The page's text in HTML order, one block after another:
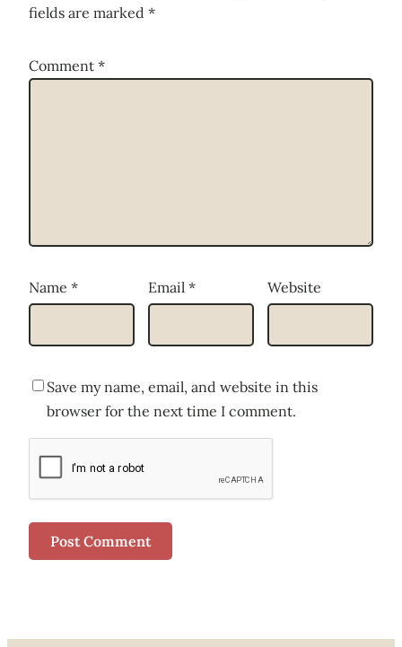
fields are marked *
Comment *
Name * Email * Website
Save my name, email, and website in this
browser for the next time I comment.